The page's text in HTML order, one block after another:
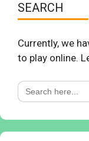
SEARCH
Currently, we
to play online.
Search
for: